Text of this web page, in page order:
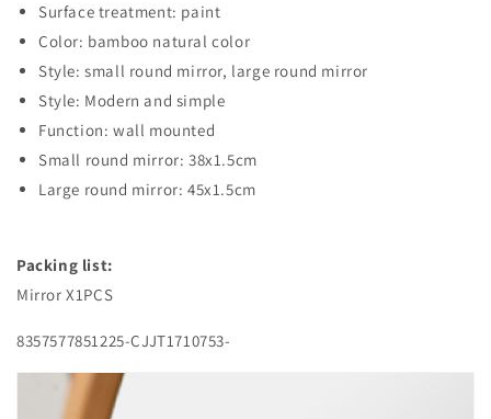
Surface treatment: paint
Color: bamboo natural color
Style: small round mirror, large round mirror
Style: Modern and simple
Function: wall mounted
Small round mirror: 38x1.5cm
Large round mirror: 45x1.5cm
Packing list:
Mirror X1PCS
8357577851225-CJJT1710753-